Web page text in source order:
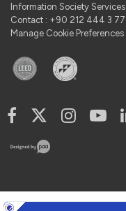
Information Society Services
Contact : +90 212 444 3
Manage Cookie Preferences